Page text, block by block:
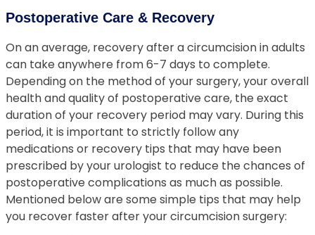
Postoperative Care & Recovery
On an average, recovery after a circumcision in adults
can take anywhere from 6-7 days to complete.
Depending on the method of your surgery, your overall
health and quality of postoperative care, the exact
duration of your recovery period may vary. During this
period, it is important to strictly follow any
medications or recovery tips that may have been
prescribed by your urologist to reduce the chances of
postoperative complications as much as possible.
Mentioned below are some simple tips that may help
you recover faster after your circumcision surgery: